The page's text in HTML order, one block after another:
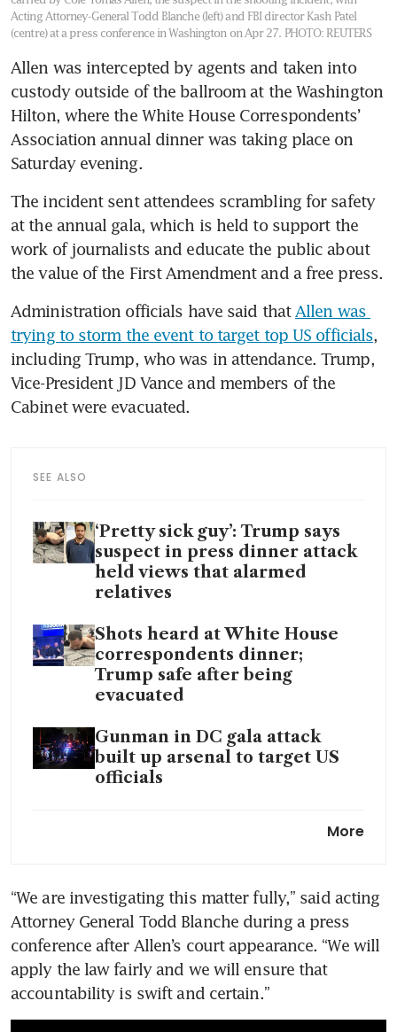
Acting Attorney-General Todd Blanche (left) and FBI director Kash Patel
(centre) at a press conference in Washington on Apr 27. PHOTO: REUTERS
Allen was intercepted by agents and taken into
custody outside of the ballroom at the Washington
Hilton, where the White House Correspondents’
Association annual dinner was taking place on
Saturday evening.
The incident sent attendees scrambling for safety
at the annual gala, which is held to support the
work of journalists and educate the public about
the value of the First Amendment and a free press.
Administration officials have said that Allen was
trying to storm the event to target top US officials,
including Trump, who was in attendance. Trump,
Vice-President JD Vance and members of the
Cabinet were evacuated.
SEE ALSO
‘Pretty sick guy’: Trump says
suspect in press dinner attack
held views that alarmed
relatives
Shots heard at White House
correspondents dinner;
Trump safe after being
evacuated
Gunman in DC gala attack
built up arsenal to target US
officials
describes mindset after White
Trump’s security again faces
scrutiny after press dinner
shooting
More
“We are investigating this matter fully,” said acting
Attorney General Todd Blanche during a press
conference after Allen’s court appearance. “We will
apply the law fairly and we will ensure that
accountability is swift and certain.”